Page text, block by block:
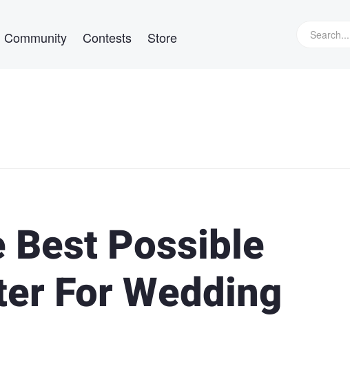
Community Contests Store
Best Possible
For Wedding